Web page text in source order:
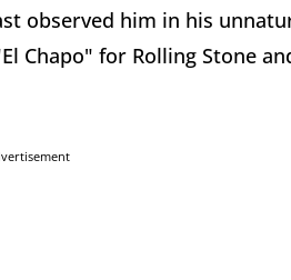
observed him in his
Chapo" for Rolling Stone